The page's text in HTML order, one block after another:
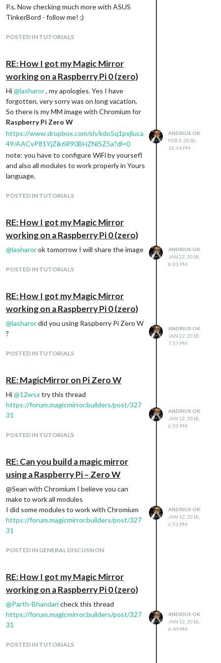
P.s. Now checking much more with ASUS
TinkerBord - follow me! ;)
POSTED IN TUTORIALS
RE: How I got my Magic Mirror
working on a Raspberry Pi 0 (zero)
Hi@lasharor, my apologies. Yes I have
forgotten, very sorry was on long vacation.
So there is my MM image with Chromium for
Raspberry Pi Zero W
https://www.dropbox.com/sh/kdo5q1pxjluca
49/AACvP81YjZik6R90BHZNiSZ5a?dl=0
note: you have to configure WiFi by yoursefl
and also all modules to work properly in Yours
language.
POSTED IN TUTORIALS
ANDRIUS OK
FEB 5, 2018,
12:14 PM
RE: How I got my Magic Mirror
working on a Raspberry Pi 0 (zero)
@lasharorok tomorrow I will share the image
POSTED IN TUTORIALS
ANDRIUS OK
JAN 22, 2018,
8:03 PM
RE: How I got my Magic Mirror
working on a Raspberry Pi 0 (zero)
@lasharordid you using Raspberry Pi Zero W
?
POSTED IN TUTORIALS
ANDRIUS OK
JAN 22, 2018,
7:57 PM
RE: MagicMirror on Pi Zero W
Hi@12wsxtry this thread
https://forum.magicmirror.builders/post/327
31
POSTED IN TUTORIALS
ANDRIUS OK
JAN 12, 2018,
6:53 PM
RE: Can you build a magic mirror
using a Raspberry Pi – Zero W
@Sean with Chromium I believe you can
make to work all modules
I did some modules to work with Chromium
https://forum.magicmirror.builders/post/327
31
POSTED IN GENERAL DISCUSSION
ANDRIUS OK
JAN 12, 2018,
6:51 PM
RE: How I got my Magic Mirror
working on a Raspberry Pi 0 (zero)
@Parth-Bhandaricheck this thread
https://forum.magicmirror.builders/post/327
31
POSTED IN TUTORIALS
ANDRIUS OK
JAN 12, 2018,
6:49 PM